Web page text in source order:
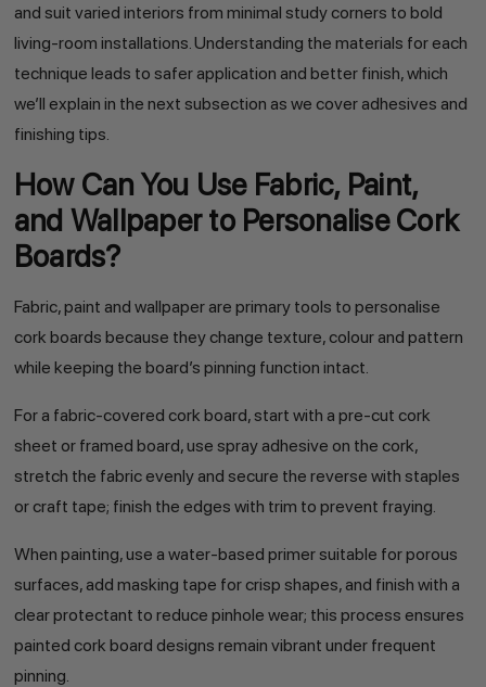
and suit varied interiors from minimal study corners to bold
living-room installations. Understanding the materials for each
technique leads to safer application and better finish, which
we’ll explain in the next subsection as we cover adhesives and
finishing tips.
How Can You Use Fabric, Paint,
and Wallpaper to Personalise Cork
Boards?
Fabric, paint and wallpaper are primary tools to personalise
cork boards because they change texture, colour and pattern
while keeping the board’s pinning function intact.
For a fabric-covered cork board, start with a pre-cut cork
sheet or framed board, use spray adhesive on the cork,
stretch the fabric evenly and secure the reverse with staples
or craft tape; finish the edges with trim to prevent fraying.
When painting, use a water-based primer suitable for porous
surfaces, add masking tape for crisp shapes, and finish with a
clear protectant to reduce pinhole wear; this process ensures
painted cork board designs remain vibrant under frequent
pinning.